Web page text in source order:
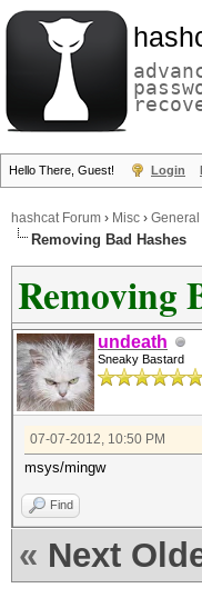
Hello There, Guest! Login
hashcat Forum › Misc › General
Removing Bad Hashes
Removing
undeath
Sneaky Bastard
07-07-2012, 10:50 PM
msys/mingw
Find
« Next